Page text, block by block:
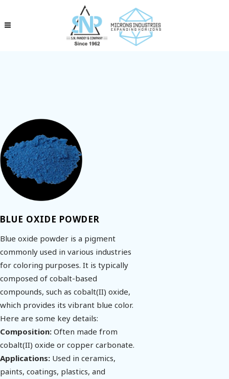
BLUE OXIDE POWDER
Blue oxide powder is a pigment
commonly used in various industries
for coloring purposes. It is typically
composed of cobalt-based
compounds, such as cobalt(II) oxide,
which provides its vibrant blue color.
Here are some key details:
Composition: Often made from
cobalt(II) oxide or copper carbonate.
Applications: Used in ceramics,
paints, coatings, plastics, and